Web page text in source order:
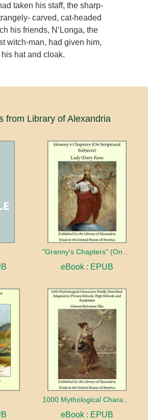
taken his staff, the sharp-
carved, cat-headed
his friends, N’Longa, the
witch-man, had given him,
hat and cloak.
from Library of Alexandria
eBook : EPUB
eBook : EPUB